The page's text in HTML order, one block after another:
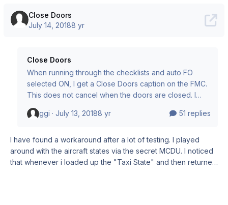
Close Doors
July 14, 20188 yr
Close Doors
When running through the checklists and auto FO
selected ON, I get a Close Doors caption on the FMC.
This does not cancel when the doors are closed. I
cannot access the rest of the checklist as it thinks I
have not closed the doors. Workaround = Set aircraft
ggi · July 13, 20188 yr 51 replies
I have found a workaround after a lot of testing. I played
around with the aircraft states via the secret MCDU. I noticed
that whenever i loaded up the "Taxi State" and then returned